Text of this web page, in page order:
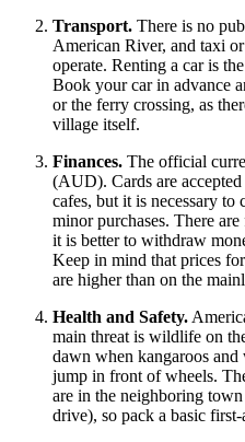
Transport. There is no
American River, and taxi
operate. Renting a car is the
Book your car in advance
or the ferry crossing, as
village itself.
Finances. The official
(AUD). Cards are
cafes, but it is necessary
minor purchases. There
it is better to withdraw
Keep in mind that prices
are higher than on the
Health and Safety.
main threat is wildlife on
dawn when kangaroos and
jump in front of wheels.
are in the neighboring
drive), so pack a basic